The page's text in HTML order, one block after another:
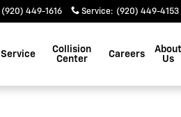
(920) 449-1616 Service: (920) 449-4153
Service
Collision
Center
Careers
About
Us